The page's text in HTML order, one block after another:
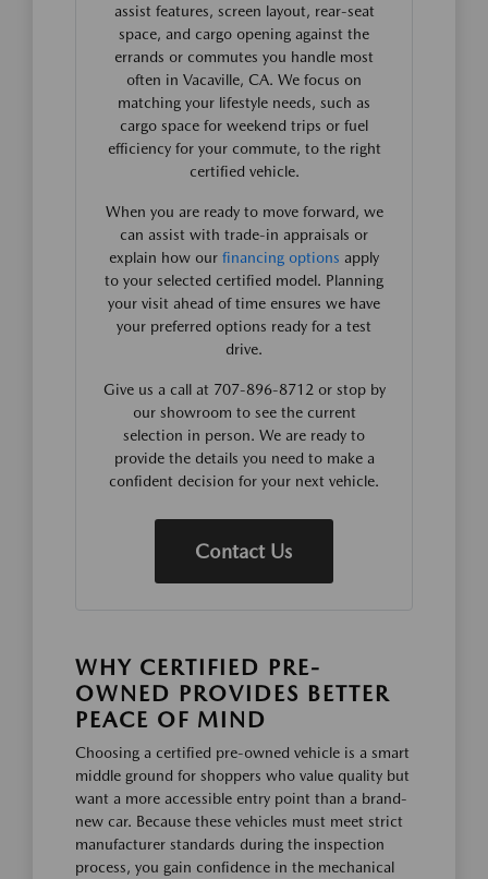
assist features, screen layout, rear-seat
space, and cargo opening against the
errands or commutes you handle most
often in Vacaville, CA. We focus on
matching your lifestyle needs, such as
cargo space for weekend trips or fuel
efficiency for your commute, to the right
certified vehicle.
When you are ready to move forward, we
can assist with trade-in appraisals or
explain how our financing options apply
to your selected certified model. Planning
your visit ahead of time ensures we have
your preferred options ready for a test
drive.
Give us a call at 707-896-8712 or stop by
our showroom to see the current
selection in person. We are ready to
provide the details you need to make a
confident decision for your next vehicle.
Contact Us
WHY CERTIFIED PRE-
OWNED PROVIDES BETTER
PEACE OF MIND
Choosing a certified pre-owned vehicle is a smart
middle ground for shoppers who value quality but
want a more accessible entry point than a brand-
new car. Because these vehicles must meet strict
manufacturer standards during the inspection
process, you gain confidence in the mechanical